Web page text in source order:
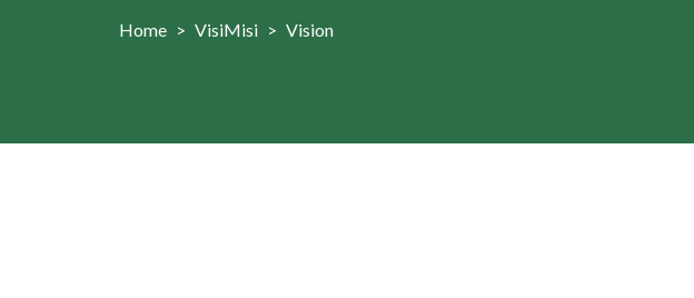
Home > VisiMisi > Vision